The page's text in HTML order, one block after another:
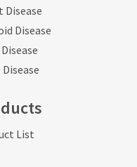
Disease
Disease
List